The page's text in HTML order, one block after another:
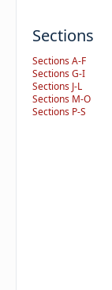
Sections
Sections A-F
Sections G-I
Sections J-L
Sections M-O
Sections P-S